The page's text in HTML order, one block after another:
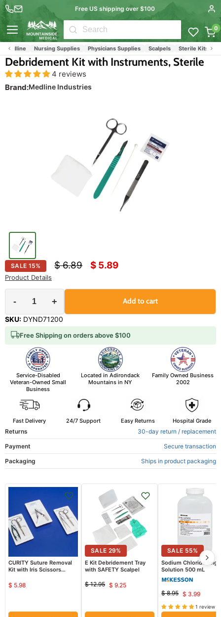
Free US shipping over $100
0
Nursing Supplies Physicians Supplies Scalpels Sterile Kits &
Brand:Medline Industries
Debridement Kit with Instruments, Sterile
4 reviews
SKU: DYND71200
SALE 15% Original price
$ 6.89 Current price
$ 5.89
Product Details
- + Add to cart
Free Shipping on orders above $100
Fast Delivery 24/7 Support Easy Returns Hospital Grade
Returns
30-day return / replacement
Payment
Secure transaction
Packaging
Ships in product packaging
Service-Disabled
Veteran-Owned Small
Business
Located in Adirondack
Mountains in NY
Family Owned Business
2002
CURITY Suture Removal
Kit with Iris Scissors
Forceps Serrated
$ 5.98
SALE 29%
E Kit Debridement Tray
with SAFETY Scalpel
Original
$ 12.95 Current
$ 9.25
SALE 55%
Sodium Chloride
Solution 500 mL
Original
price
$ 8.95 Current
price
$ 3.99
1 review